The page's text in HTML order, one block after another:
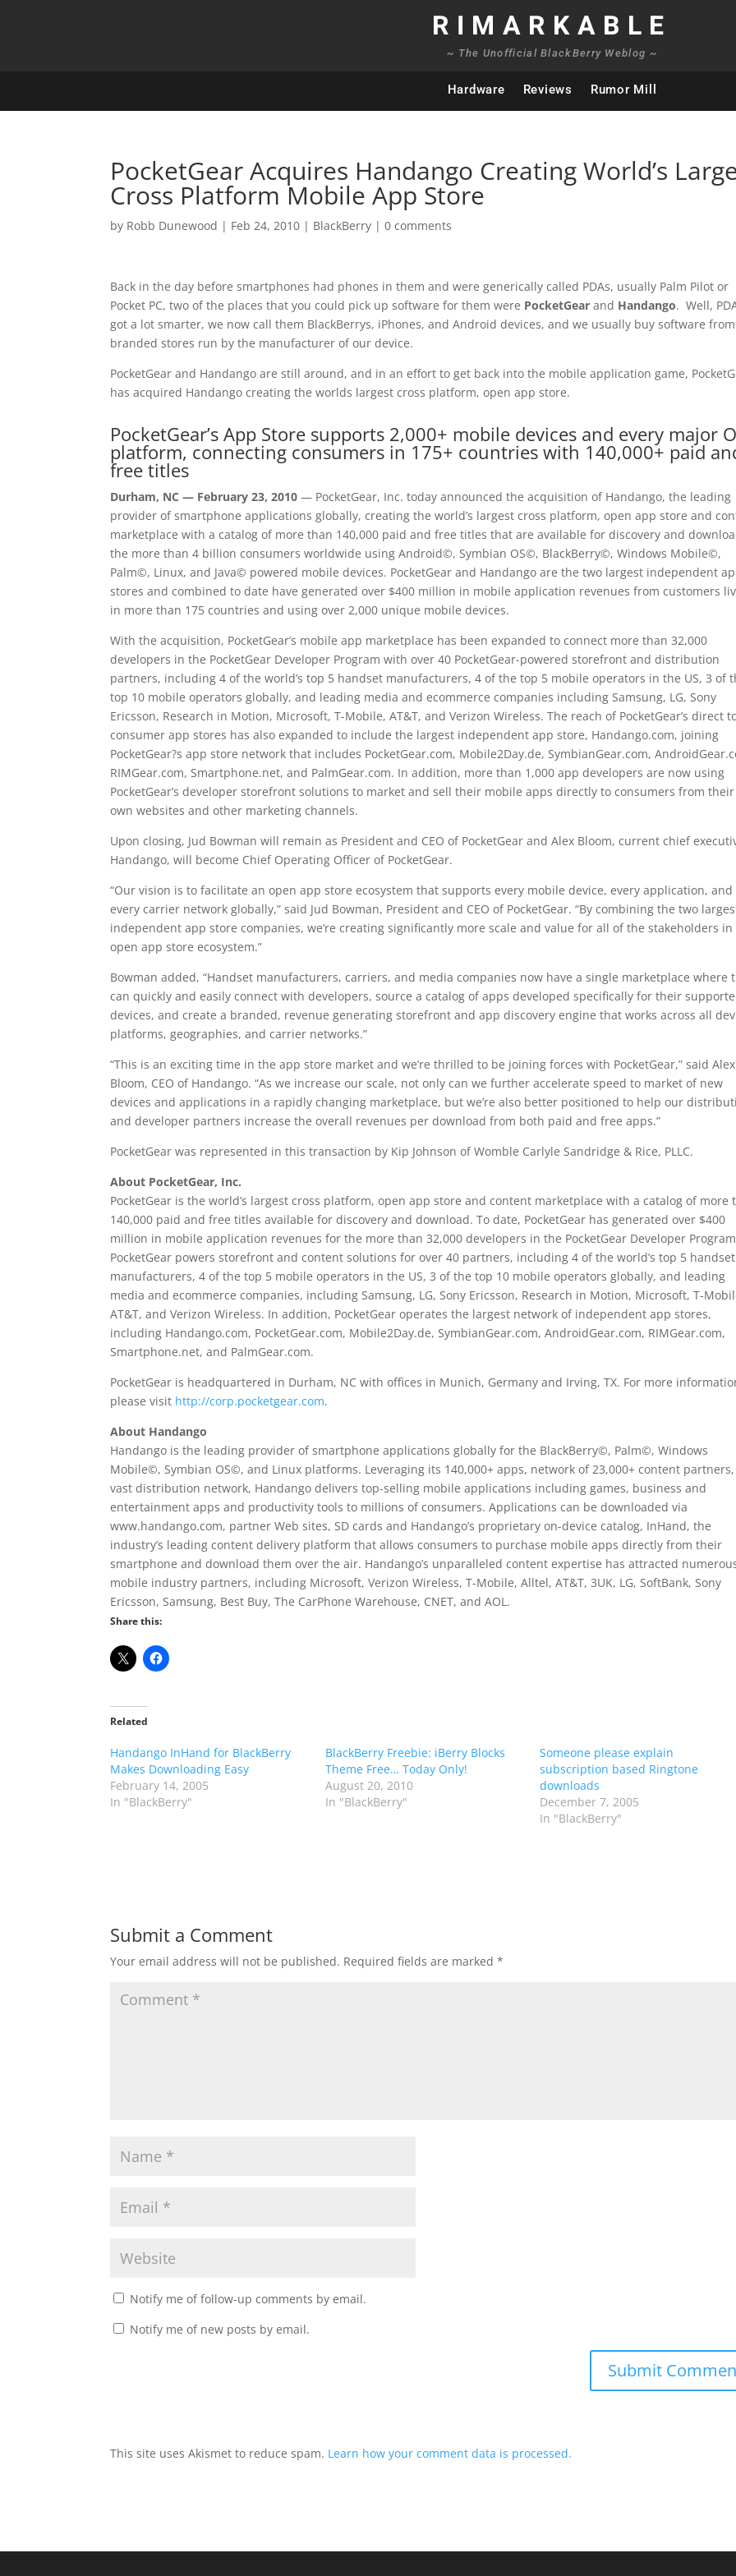
RIMARKABLE
~ The Unofficial BlackBerry Weblog ~
Hardware Reviews Rumor Mill
PocketGear Acquires Handango Creating World’s
Cross Platform Mobile App Store
by Robb Dunewood | Feb 24, 2010 | BlackBerry |0 comments
Back in the day before smartphones had phones in them and were generically called PDAs, usually Palm Pilot or
Pocket PC, two of the places that you could pick up software for them were PocketGear and Handango. Well,
got a lot smarter, we now call them BlackBerrys, iPhones, and Android devices, and we usually buy software
branded stores run by the manufacturer of our device.
PocketGear and Handango are still around, and in an effort to get back into the mobile application game,
has acquired Handango creating the worlds largest cross platform, open app store.
PocketGear’s App Store supports 2,000+ mobile devices and every major
platform, connecting consumers in 175+ countries with 140,000+ paid
free titles
Durham, NC — February 23, 2010 — PocketGear, Inc. today announced the acquisition of Handango, the leading
provider of smartphone applications globally, creating the world’s largest cross platform, open app store and
marketplace with a catalog of more than 140,000 paid and free titles that are available for discovery and
the more than 4 billion consumers worldwide using Android©, Symbian OS©, BlackBerry©, Windows Mobile©,
Palm©, Linux, and Java© powered mobile devices. PocketGear and Handango are the two largest independent
stores and combined to date have generated over $400 million in mobile application revenues from customers
in more than 175 countries and using over 2,000 unique mobile devices.
With the acquisition, PocketGear’s mobile app marketplace has been expanded to connect more than 32,000
developers in the PocketGear Developer Program with over 40 PocketGear-powered storefront and distribution
partners, including 4 of the world’s top 5 handset manufacturers, 4 of the top 5 mobile operators in the US, 3 of
top 10 mobile operators globally, and leading media and ecommerce companies including Samsung, LG, Sony
Ericsson, Research in Motion, Microsoft, T-Mobile, AT&T, and Verizon Wireless. The reach of PocketGear’s direct
consumer app stores has also expanded to include the largest independent app store, Handango.com, joining
PocketGear?s app store network that includes PocketGear.com, Mobile2Day.de, SymbianGear.com,
RIMGear.com, Smartphone.net, and PalmGear.com. In addition, more than 1,000 app developers are now using
PocketGear’s developer storefront solutions to market and sell their mobile apps directly to consumers from their
own websites and other marketing channels.
Upon closing, Jud Bowman will remain as President and CEO of PocketGear and Alex Bloom, current chief
Handango, will become Chief Operating Officer of PocketGear.
“Our vision is to facilitate an open app store ecosystem that supports every mobile device, every application, and
every carrier network globally,” said Jud Bowman, President and CEO of PocketGear. “By combining the two
independent app store companies, we’re creating significantly more scale and value for all of the stakeholders
open app store ecosystem.”
Bowman added, “Handset manufacturers, carriers, and media companies now have a single marketplace where
can quickly and easily connect with developers, source a catalog of apps developed specifically for their
devices, and create a branded, revenue generating storefront and app discovery engine that works across all
platforms, geographies, and carrier networks.”
“This is an exciting time in the app store market and we’re thrilled to be joining forces with PocketGear,” said Alex
Bloom, CEO of Handango. “As we increase our scale, not only can we further accelerate speed to market of new
devices and applications in a rapidly changing marketplace, but we’re also better positioned to help our
and developer partners increase the overall revenues per download from both paid and free apps.”
PocketGear was represented in this transaction by Kip Johnson of Womble Carlyle Sandridge & Rice, PLLC.
About PocketGear, Inc.
PocketGear is the world’s largest cross platform, open app store and content marketplace with a catalog of more
140,000 paid and free titles available for discovery and download. To date, PocketGear has generated over $400
million in mobile application revenues for the more than 32,000 developers in the PocketGear Developer
PocketGear powers storefront and content solutions for over 40 partners, including 4 of the world’s top 5 handset
manufacturers, 4 of the top 5 mobile operators in the US, 3 of the top 10 mobile operators globally, and leading
media and ecommerce companies, including Samsung, LG, Sony Ericsson, Research in Motion, Microsoft, T-
AT&T, and Verizon Wireless. In addition, PocketGear operates the largest network of independent app stores,
including Handango.com, PocketGear.com, Mobile2Day.de, SymbianGear.com, AndroidGear.com, RIMGear.com,
Smartphone.net, and PalmGear.com.
PocketGear is headquartered in Durham, NC with offices in Munich, Germany and Irving, TX. For more
please visit http://corp.pocketgear.com.
About Handango
Handango is the leading provider of smartphone applications globally for the BlackBerry©, Palm©, Windows
Mobile©, Symbian OS©, and Linux platforms. Leveraging its 140,000+ apps, network of 23,000+ content
vast distribution network, Handango delivers top-selling mobile applications including games, business and
entertainment apps and productivity tools to millions of consumers. Applications can be downloaded via
www.handango.com, partner Web sites, SD cards and Handango’s proprietary on-device catalog, InHand, the
industry’s leading content delivery platform that allows consumers to purchase mobile apps directly from their
smartphone and download them over the air. Handango’s unparalleled content expertise has attracted
mobile industry partners, including Microsoft, Verizon Wireless, T-Mobile, Alltel, AT&T, 3UK, LG, SoftBank, Sony
Ericsson, Samsung, Best Buy, The CarPhone Warehouse, CNET, and AOL.
Share this:
Related
Handango InHand for BlackBerry
Makes Downloading Easy
February 14, 2005
In "BlackBerry"
BlackBerry Freebie: iBerry Blocks
Theme Free… Today Only!
August 20, 2010
In "BlackBerry"
Someone please explain
subscription based Ringtone
downloads
December 7, 2005
In "BlackBerry"
Submit a Comment
Your email address will not be published. Required fields are marked*
Notify me of follow-up comments by email.
Notify me of new posts by email.
This site uses Akismet to reduce spam. Learn how your comment data is processed.